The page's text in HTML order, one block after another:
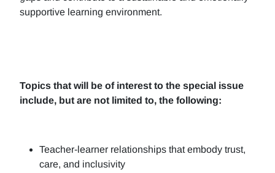
supportive learning environment.
Topics that will be of interest to the special issue
include, but are not limited to, the following:
Teacher-learner relationships that embody trust,
care, and inclusivity